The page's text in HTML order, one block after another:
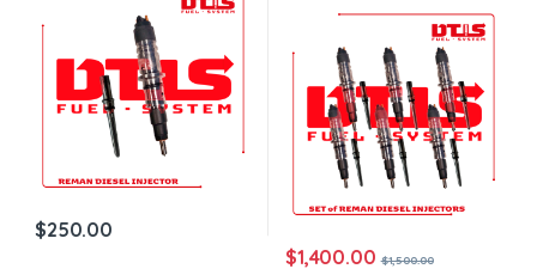
$250.00
$1,400.00 $1,500.00